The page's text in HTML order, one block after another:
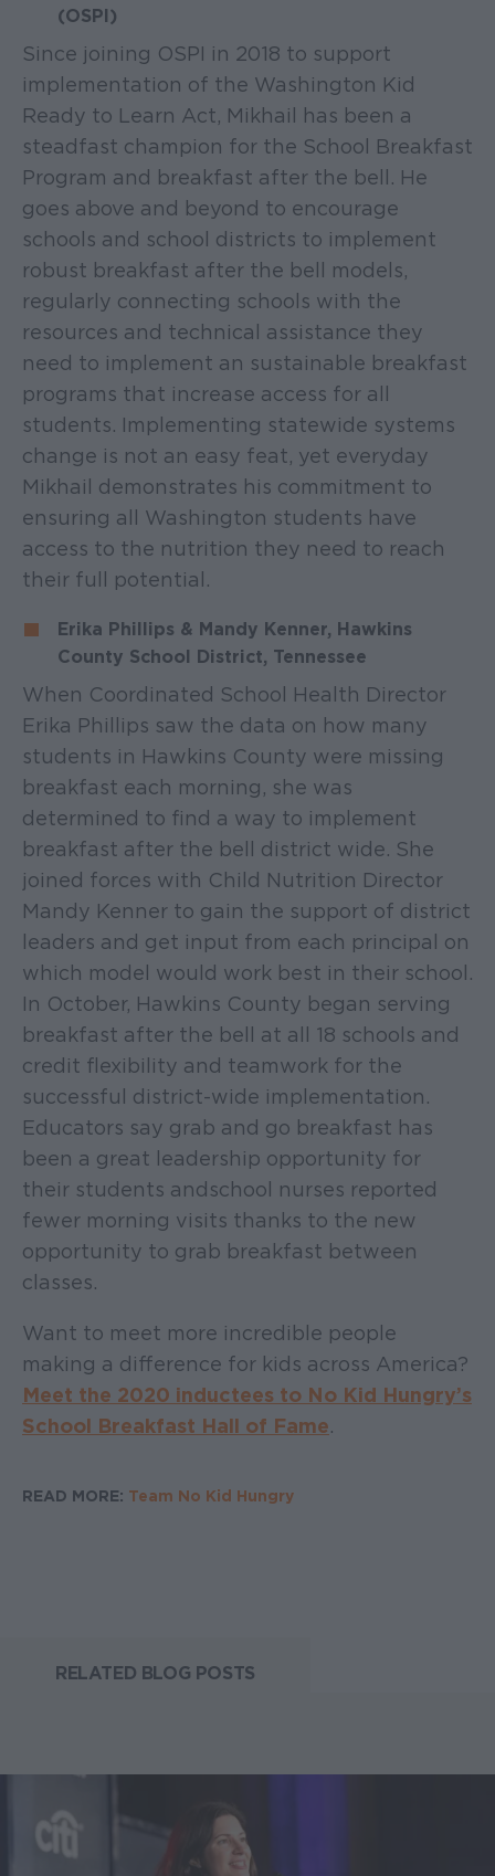
(OSPI)
Since joining OSPI in 2018 to support
implementation of the Washington Kid
Ready to Learn Act, Mikhail has been a
steadfast champion for the School Breakfast
Program and breakfast after the bell. He
goes above and beyond to encourage
schools and school districts to implement
robust breakfast after the bell models,
regularly connecting schools with the
resources and technical assistance they
need to implement an sustainable breakfast
programs that increase access for all
students. Implementing statewide systems
change is not an easy feat, yet everyday
Mikhail demonstrates his commitment to
ensuring all Washington students have
access to the nutrition they need to reach
their full potential.
Erika Phillips & Mandy Kenner, Hawkins
County School District, Tennessee
When Coordinated School Health Director
Erika Phillips saw the data on how many
students in Hawkins County were missing
breakfast each morning, she was
determined to find a way to implement
breakfast after the bell district wide. She
joined forces with Child Nutrition Director
Mandy Kenner to gain the support of district
leaders and get input from each principal on
which model would work best in their school.
In October, Hawkins County began serving
breakfast after the bell at all 18 schools and
credit flexibility and teamwork for the
successful district-wide implementation.
Educators say grab and go breakfast has
been a great leadership opportunity for
their students and school nurses reported
fewer morning visits thanks to the new
opportunity to grab breakfast between
classes.
Want to meet more incredible people
making a difference for kids across America?
Meet the 2020 inductees to No Kid Hungry’s
School Breakfast Hall of Fame.
READ MORE: Team No Kid Hungry
RELATED BLOG POSTS